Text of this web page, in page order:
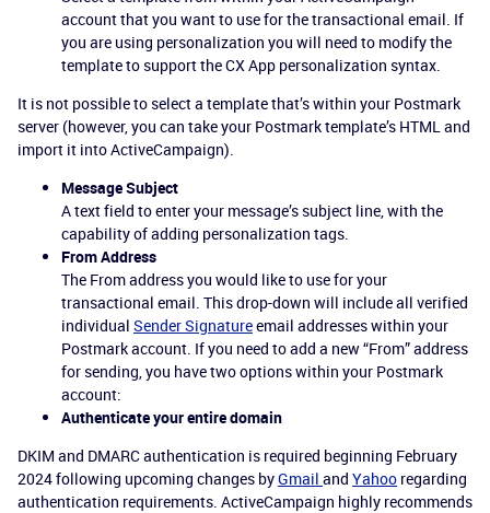
account that you want to use for the transactional email. If
you are using personalization you will need to modify the
template to support the CX App personalization syntax.
It is not possible to select a template that’s within your Postmark
server (however, you can take your Postmark template’s HTML and
import it into ActiveCampaign).
Message Subject
A text field to enter your message’s subject line, with the
capability of adding personalization tags.
From Address
The From address you would like to use for your
transactional email. This drop-down will include all verified
individual Sender Signatureemail addresses within your
Postmark account. If you need to add a new “From” address
for sending, you have two options within your Postmark
account:
Authenticate your entire domain
DKIM and DMARC authentication is required beginning February
2024 following upcoming changes byGmail and Yahoo regarding
authentication requirements. ActiveCampaign highly recommends